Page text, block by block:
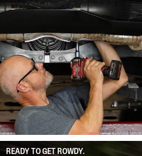
READY TO GET ROWDY.